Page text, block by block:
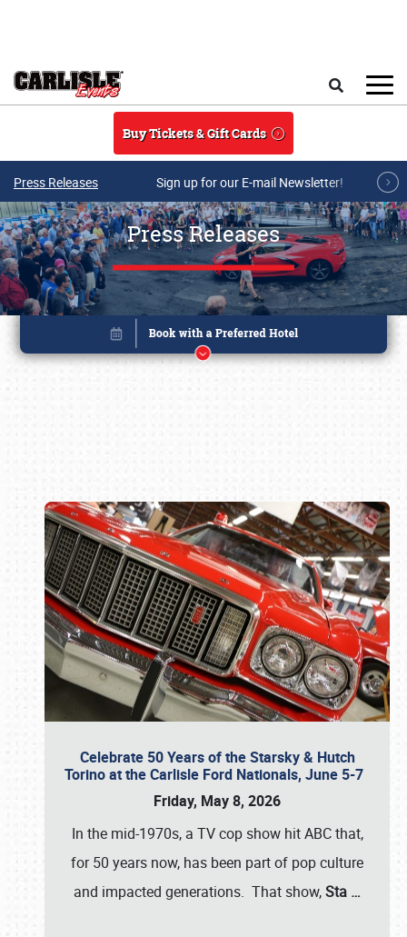
Buy Tickets & Gift Cards
Press Releases Sign up for our E-mail Newsletter!
Press Releases
Celebrate 50 Years of the Starsky & Hutch
Torino at the Carlisle Ford Nationals, June 5-7
Friday, May 8, 2026
In the mid-1970s, a TV cop show hit ABC that,
for 50 years now, has been part of pop culture
and impacted generations. That show,Sta …
Book online or call (800) 216-1876